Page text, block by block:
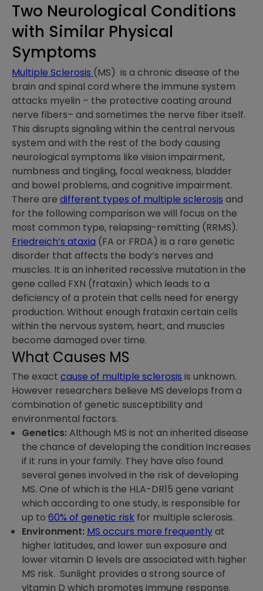
Two Neurological Conditions
with Similar Physical
Symptoms
Multiple Sclerosis (MS) is a chronic disease of the
brain and spinal cord where the immune system
attacks myelin – the protective coating around
nerve fibers– and sometimes the nerve fiber itself.
This disrupts signaling within the central nervous
system and with the rest of the body causing
neurological symptoms like vision impairment,
numbness and tingling, focal weakness, bladder
and bowel problems, and cognitive impairment.
There are different types of multiple sclerosis and
for the following comparison we will focus on the
most common type, relapsing-remitting (RRMS).
Friedreich’s ataxia (FA or FRDA) is a rare genetic
disorder that affects the body’s nerves and
muscles. It is an inherited recessive mutation in the
gene called FXN (frataxin) which leads to a
deficiency of a protein that cells need for energy
production. Without enough frataxin certain cells
within the nervous system, heart, and muscles
become damaged over time.
What Causes MS
The exact cause of multiple sclerosis is unknown.
However researchers believe MS develops from a
combination of genetic susceptibility and
environmental factors.
Genetics:Although MS is not an inherited disease
the chance of developing the condition increases
if it runs in your family. They have also found
several genes involved in the risk of developing
MS. One of which is the HLA-DR15 gene variant
which according to one study, is responsible for
up to 60% of genetic risk for multiple sclerosis.
Environment: MS occurs more frequentlyat
higher latitudes, and lower sun exposure and
lower vitamin D levels are associated with higher
MS risk. Sunlight provides a strong source of
vitamin D which promotes immune response.